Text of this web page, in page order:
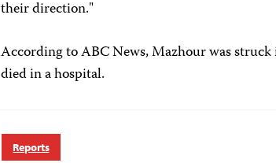
their direction."
According to ABC News, Mazhour was
died in a hospital.
Reports